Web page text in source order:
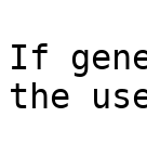
If
the